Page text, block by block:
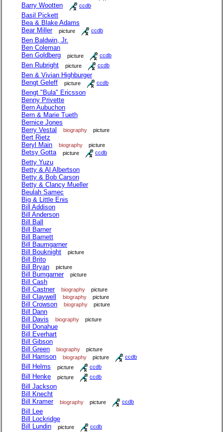
Barry Wootten ccdb
Basil Pickett
Bea & Blake Adams
Bear Miller
picture ccdb
Ben Baldwin, Jr.
Ben Coleman
Ben Goldberg
picture ccdb
Ben Rubright picture ccdb
Ben & Vivian Highburger
Bengt Geleff
picture ccdb
Bengt "Bula" Ericsson
Benny Privette
Bern Aubuchon
Bern & Marie Tueth
Bernice Jones
Berry Vestal
biography picture
Bert Rietz
Beryl Main
biography picture
Betsy Gotta picture ccdb
Betty Yuzu
Betty & Al Albertson
Betty & Bob Carson
Betty & Clancy Mueller
Beulah Samec
Big & Little Enis
Bill Addison
Bill Anderson
Bill Ball
Bill Barner
Bill Barnett
Bill Baumgarner
Bill Bouknight
picture
Bill Brito
Bill Bryan
picture
Bill Bumgarner picture
Bill Cash
Bill Castner
biography picture
Bill Claywell biography picture
Bill Crowson biography picture
Bill Dann
Bill Davis
biography picture
Bill Donahue
Bill Everhart
Bill Gibson
Bill Green
biography picture
Bill Harrison biography picture ccdb
Bill Helms picture ccdb
Bill Henke picture ccdb
Bill Jackson
Bill Knecht
Bill Kramer
biography picture ccdb
Bill Lee
Bill Lockridge
Bill Lundin
picture ccdb